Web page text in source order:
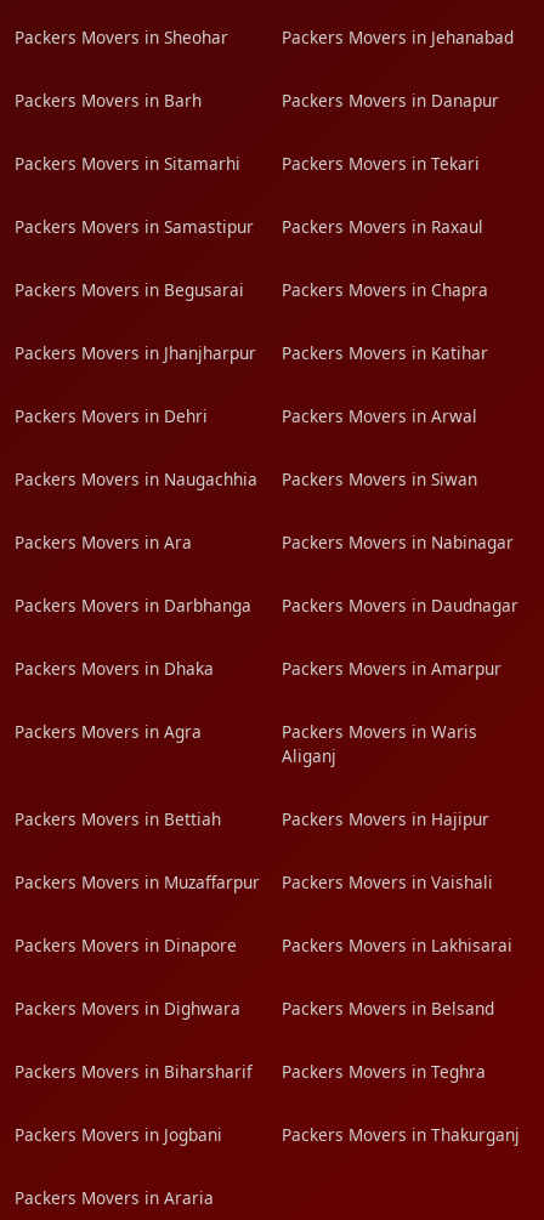
Packers Movers in Sheohar Packers Movers in Jehanabad
Packers Movers in Barh Packers Movers in Danapur
Packers Movers in Sitamarhi Packers Movers in Tekari
Packers Movers in Samastipur Packers Movers in Raxaul
Packers Movers in Begusarai Packers Movers in Chapra
Packers Movers in Jhanjharpur Packers Movers in Katihar
Packers Movers in Dehri Packers Movers in Arwal
Packers Movers in Naugachhia Packers Movers in Siwan
Packers Movers in Ara Packers Movers in Nabinagar
Packers Movers in Darbhanga Packers Movers in Daudnagar
Packers Movers in Dhaka Packers Movers in Amarpur
Packers Movers in Agra
Packers Movers in Waris
Aliganj
Packers Movers in Bettiah Packers Movers in Hajipur
Packers Movers in Muzaffarpur Packers Movers in Vaishali
Packers Movers in Dinapore Packers Movers in Lakhisarai
Packers Movers in Dighwara Packers Movers in Belsand
Packers Movers in Biharsharif Packers Movers in Teghra
Packers Movers in Jogbani Packers Movers in Thakurganj
Packers Movers in Araria